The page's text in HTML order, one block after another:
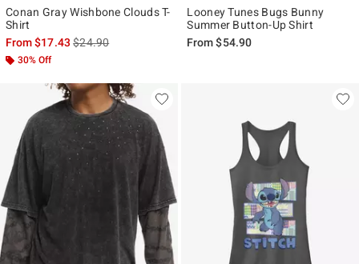
Conan Gray Wishbone Clouds T-
Shirt
From$17.43is sales price, the original price is
$24.90
30% Off
Looney Tunes Bugs Bunny
Summer Button-Up Shirt
From$54.90